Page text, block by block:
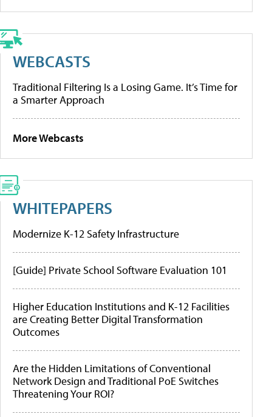
WEBCASTS
Traditional Filtering Is a Losing Game. It’s Time for
a Smarter Approach
More Webcasts
WHITEPAPERS
Modernize K-12 Safety Infrastructure
[Guide] Private School Software Evaluation 101
Higher Education Institutions and K-12 Facilities
are Creating Better Digital Transformation
Outcomes
Are the Hidden Limitations of Conventional
Network Design and Traditional PoE Switches
Threatening Your ROI?